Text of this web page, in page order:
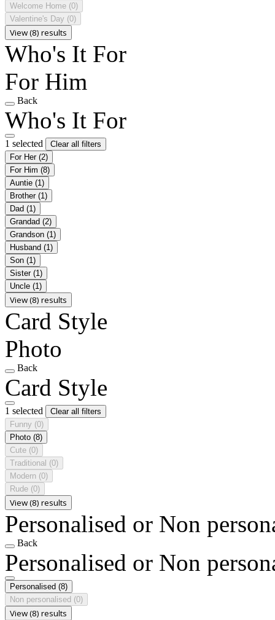
Welcome Home (0)
Valentine's Day (0)
View (8) results
Who's It For
For Him
Back
Who's It For
1 selected
Clear all filters
For Her (2)
For Him (8)
Auntie (1)
Brother (1)
Dad (1)
Grandad (2)
Grandson (1)
Husband (1)
Son (1)
Sister (1)
Uncle (1)
View (8) results
Card Style
Photo
Back
Card Style
1 selected
Clear all filters
Funny (0)
Photo (8)
Cute (0)
Traditional (0)
Modern (0)
Rude (0)
View (8) results
Personalised or Non
Back
Personalised or Non
Personalised (8)
Non personalised (0)
View (8) results